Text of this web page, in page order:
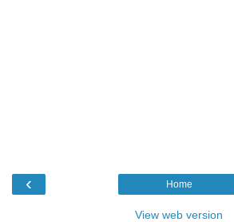
‹ Home
View web version